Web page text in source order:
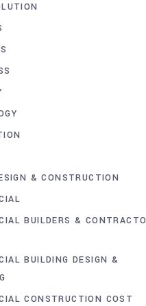
& CONSTRUCTION
BUILDERS &
BUILDING DESIGN &
CONSTRUCTION COST